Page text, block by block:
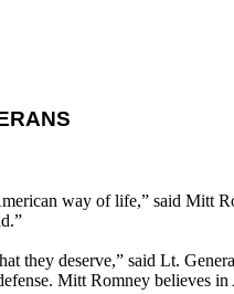
way of life,” said Mitt
they deserve,” said Lt.
Mitt Romney believes